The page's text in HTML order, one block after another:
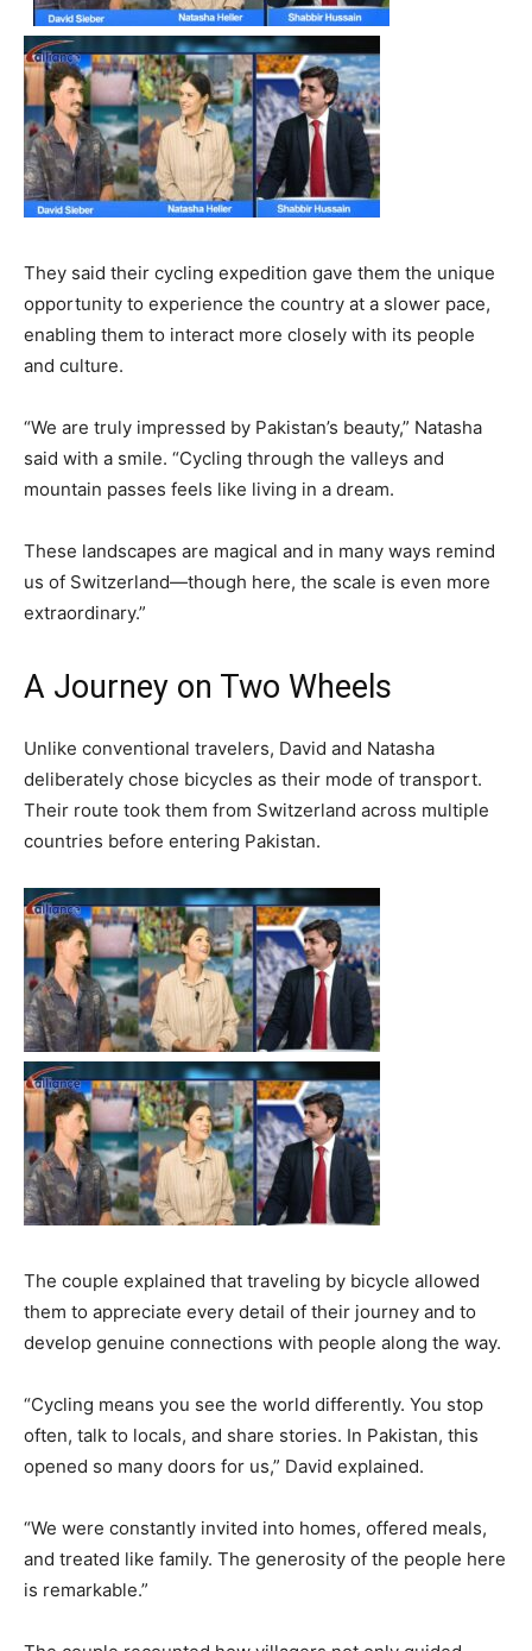
They said their cycling expedition gave them the unique
opportunity to experience the country at a slower pace,
enabling them to interact more closely with its people
and culture.
“We are truly impressed by Pakistan’s beauty,” Natasha
said with a smile. “Cycling through the valleys and
mountain passes feels like living in a dream.
These landscapes are magical and in many ways remind
us of Switzerland—though here, the scale is even more
extraordinary.”
A Journey on Two Wheels
Unlike conventional travelers, David and Natasha
deliberately chose bicycles as their mode of transport.
Their route took them from Switzerland across multiple
countries before entering Pakistan.
The couple explained that traveling by bicycle allowed
them to appreciate every detail of their journey and to
develop genuine connections with people along the way.
“Cycling means you see the world differently. You stop
often, talk to locals, and share stories. In Pakistan, this
opened so many doors for us,” David explained.
“We were constantly invited into homes, offered meals,
and treated like family. The generosity of the people here
is remarkable.”